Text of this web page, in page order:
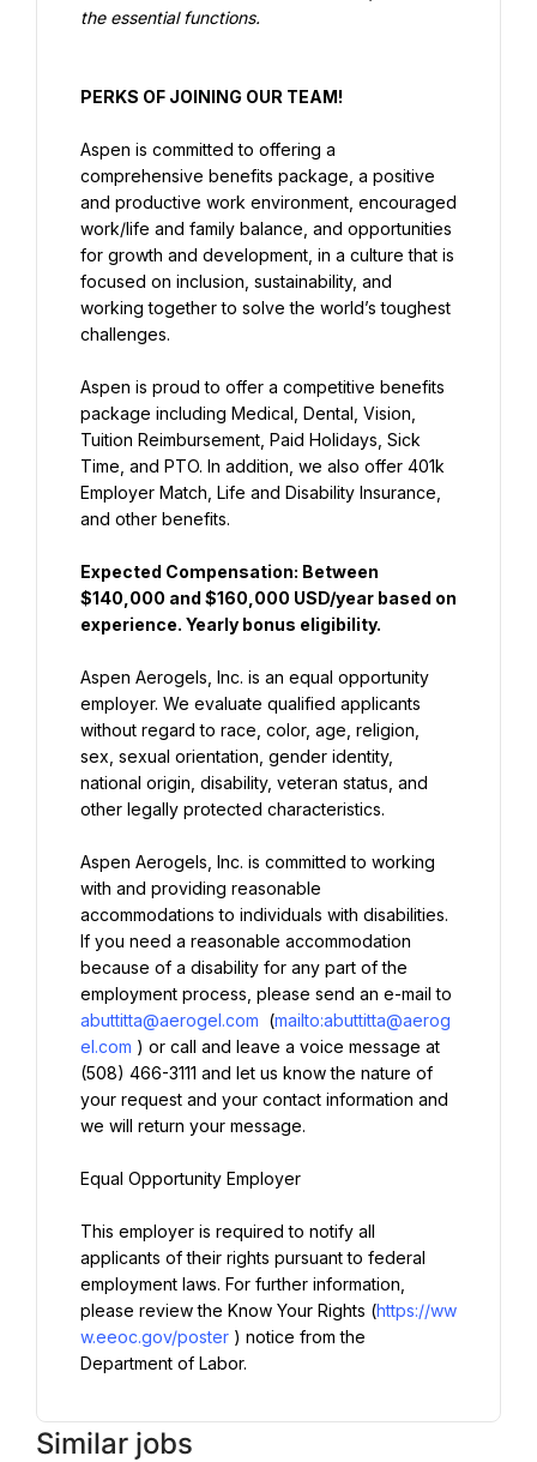
the essential functions.
PERKS OF JOINING OUR TEAM!
Aspen is committed to offering a
comprehensive benefits package, a positive
and productive work environment, encouraged
work/life and family balance, and opportunities
for growth and development, in a culture that is
focused on inclusion, sustainability, and
working together to solve the world’s toughest
challenges.
Aspen is proud to offer a competitive benefits
package including Medical, Dental, Vision,
Tuition Reimbursement, Paid Holidays, Sick
Time, and PTO. In addition, we also offer 401k
Employer Match, Life and Disability Insurance,
and other benefits.
Expected Compensation: Between
$140,000 and $160,000 USD/year based on
experience. Yearly bonus eligibility.
Aspen Aerogels, Inc. is an equal opportunity
employer. We evaluate qualified applicants
without regard to race, color, age, religion,
sex, sexual orientation, gender identity,
national origin, disability, veteran status, and
other legally protected characteristics.
Aspen Aerogels, Inc. is committed to working
with and providing reasonable
accommodations to individuals with disabilities.
If you need a reasonable accommodation
because of a disability for any part of the
abuttitta@aerogel.com (mailto:abuttitta@aerog
el.com ) or call and leave a voice message at
(508) 466-3111 and let us know the nature of
your request and your contact information and
we will return your message.
Equal Opportunity Employer
This employer is required to notify all
applicants of their rights pursuant to federal
employment laws. For further information,
please review the Know Your Rights (https://ww
w.eeoc.gov/poster ) notice from the
Department of Labor.
Similar jobs